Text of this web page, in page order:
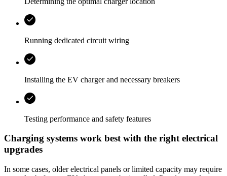
Running dedicated circuit wiring
Installing the EV charger and necessary breakers
Testing performance and safety features
Charging systems work best with the right electrical
upgrades
In some cases, older electrical panels or limited capacity may require